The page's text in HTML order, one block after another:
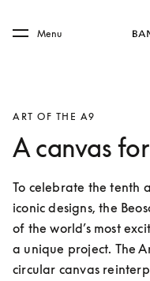
Skip to main footer
Menu
ART OF THE A9
A canvas
To celebrate the tenth
iconic designs, the
of the world’s most
a unique project. The
circular canvas